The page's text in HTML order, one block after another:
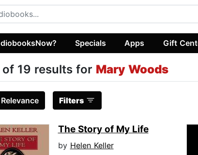
Specials Apps Gift
of 19 results for Mary Woods
Relevance Filters
The Story of My Life
by Helen Keller